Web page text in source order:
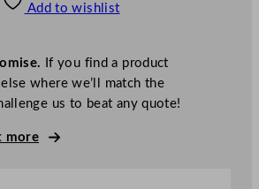
Add to wishlist
If you find a product
where we’ll match the
us to beat any quote!
more